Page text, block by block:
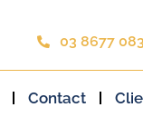
03 8677
Contact